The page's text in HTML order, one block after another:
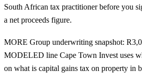
South African tax practitioner before you
a net proceeds figure.
MORE Group underwriting snapshot:
MODELED line Cape Town Invest uses
on what is capital gains tax on property in